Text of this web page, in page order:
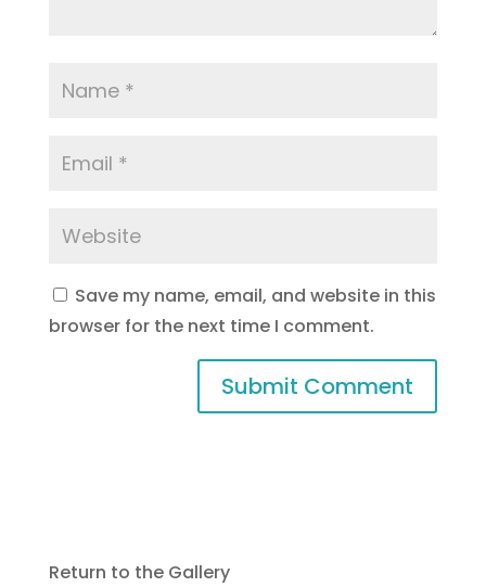
Save my name, email, and website in this
browser for the next time I comment.
Return to the Gallery